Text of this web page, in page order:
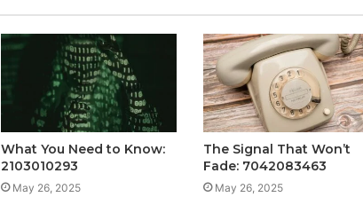
What You Need to Know:
2103010293
May 26, 2025
The Signal That Won’t
Fade: 7042083463
May 26, 2025